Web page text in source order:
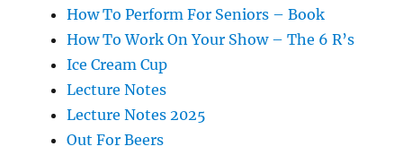
How To Perform For Seniors – Book
How To Work On Your Show – The 6 R’s
Ice Cream Cup
Lecture Notes
Lecture Notes 2025
Out For Beers